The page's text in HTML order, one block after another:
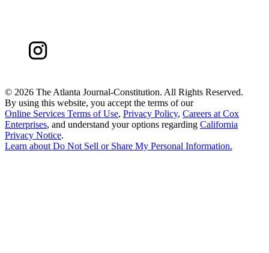
© 2026 The Atlanta Journal-Constitution. All Rights Reserved.
By using this website, you accept the terms of our
Online Services Terms of Use, Privacy Policy, Careers at Cox
Enterprises, and understand your options regarding California
Privacy Notice.
Learn about Do Not Sell or Share My Personal Information.